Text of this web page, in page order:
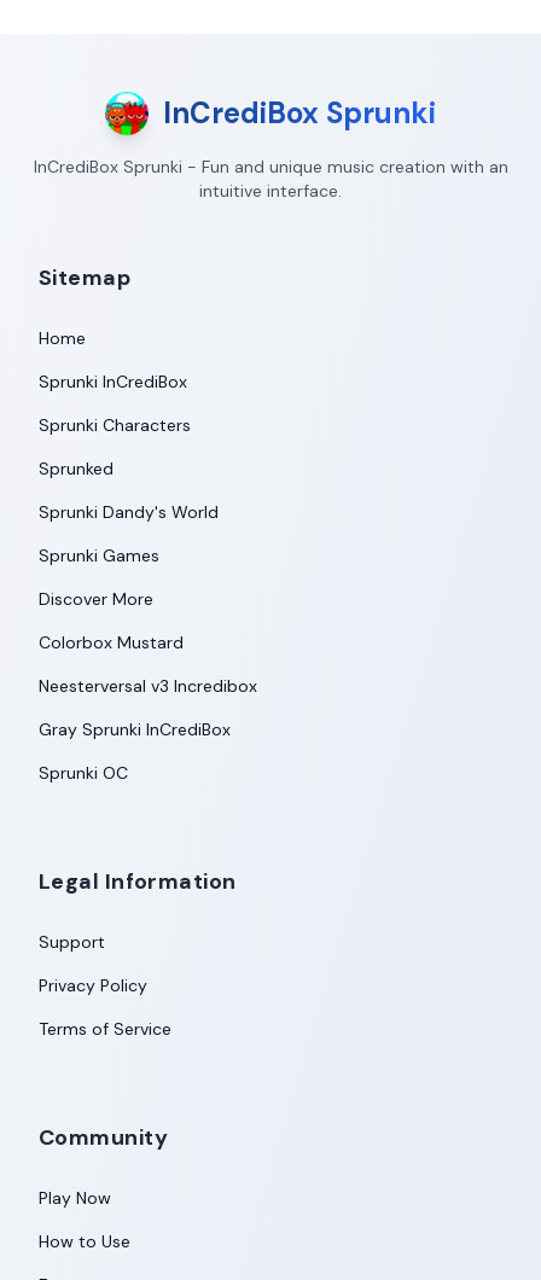
InCrediBox Sprunki
InCrediBox Sprunki - Fun and unique music creation with an
intuitive interface.
Sitemap
Home
Sprunki InCrediBox
Sprunki Characters
Sprunked
Sprunki Dandy's World
Sprunki Games
Discover More
Colorbox Mustard
Neesterversal v3 Incredibox
Gray Sprunki InCrediBox
Sprunki OC
Legal Information
Support
Privacy Policy
Terms of Service
Community
Play Now
How to Use